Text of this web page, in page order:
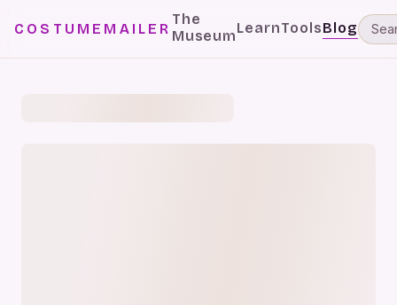
COSTUMEMAILER
The
MuseumLearnToolsBlog